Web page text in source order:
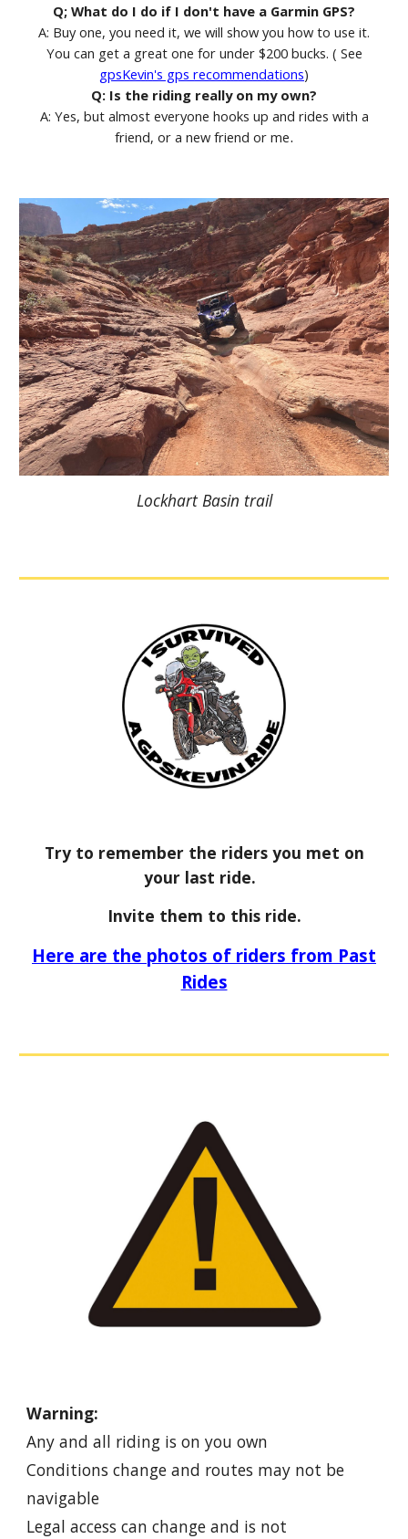
Q; What do I do if I don't have a Garmin GPS?
A: Buy one, you need it, we will show you how to use it.
You can get a great one for under $200 bucks. ( See
gpsKevin's gps recommendations)
Q: Is the riding really on my own?
A: Yes, but almost everyone hooks up and rides with a
friend, or a new friend or me.
Lockhart Basin trail
Try to remember the riders you met on
your last ride.
Invite them to this ride.
Here are the photos of riders from Past
Rides
Warning:
Any and all riding is on you own
Conditions change and routes may not be
navigable
Legal access can change and is not